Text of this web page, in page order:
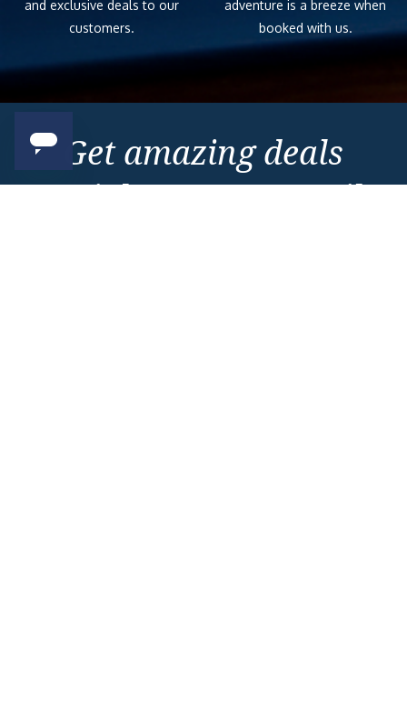
and exclusive deals to our
customers.
adventure is a breeze when
booked with us.
Get amazing deals
straight to your emails